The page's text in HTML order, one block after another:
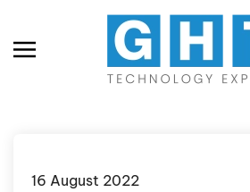
Skip to main content
16 August 2022